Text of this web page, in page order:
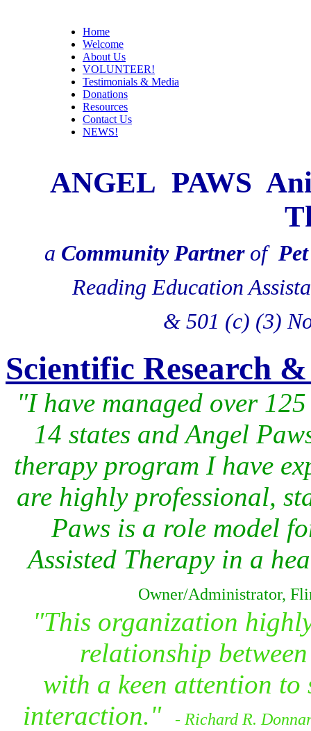
Home
Welcome
About Us
VOLUNTEER!
Testimonials & Media
Donations
Resources
Contact Us
NEWS!
ANGEL PAWS
a Community Partner of
Reading Education
& 501 (c) (3)
Scientific Research
"I have managed over
14 states and Angel
therapy program I have
are highly professional,
Paws is a role model
Assisted Therapy in a
Owner/Administrator,
"This organization
relationship
with a keen attention to
interaction."- Richard R.